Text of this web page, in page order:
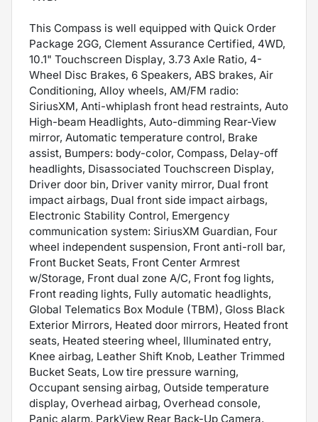
This Compass is well equipped with Quick Order
Package 2GG, Clement Assurance Certified, 4WD,
10.1" Touchscreen Display, 3.73 Axle Ratio, 4-
Wheel Disc Brakes, 6 Speakers, ABS brakes, Air
Conditioning, Alloy wheels, AM/FM radio:
SiriusXM, Anti-whiplash front head restraints, Auto
High-beam Headlights, Auto-dimming Rear-View
mirror, Automatic temperature control, Brake
assist, Bumpers: body-color, Compass, Delay-off
headlights, Disassociated Touchscreen Display,
Driver door bin, Driver vanity mirror, Dual front
impact airbags, Dual front side impact airbags,
Electronic Stability Control, Emergency
communication system: SiriusXM Guardian, Four
wheel independent suspension, Front anti-roll bar,
Front Bucket Seats, Front Center Armrest
w/Storage, Front dual zone A/C, Front fog lights,
Front reading lights, Fully automatic headlights,
Global Telematics Box Module (TBM), Gloss Black
Exterior Mirrors, Heated door mirrors, Heated front
seats, Heated steering wheel, Illuminated entry,
Knee airbag, Leather Shift Knob, Leather Trimmed
Bucket Seats, Low tire pressure warning,
Occupant sensing airbag, Outside temperature
display, Overhead airbag, Overhead console,
Panic alarm, ParkView Rear Back-Up Camera,